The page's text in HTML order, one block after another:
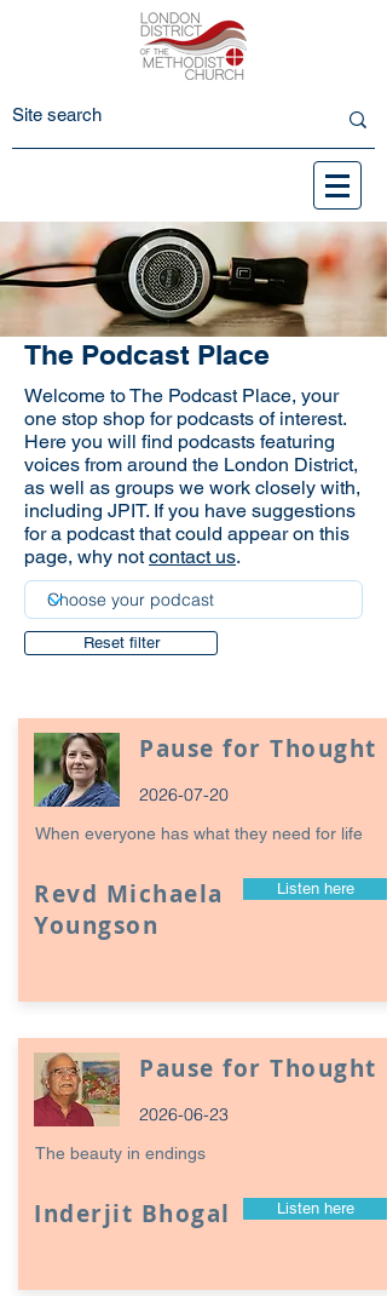
The Podcast Place
Welcome to The Podcast Place, your
one stop shop for podcasts of interest.
Here you will find podcasts featuring
voices from around the London District,
as well as groups we work closely with,
including JPIT. If you have suggestions
for a podcast that could appear on this
page, why notcontact us.
Reset filter
Pause for Thought
2026-07-20
When everyone has what they need for life
Revd Michaela
Youngson
Listen here
Pause for Thought
2026-06-23
The beauty in endings
Inderjit Bhogal Listen here